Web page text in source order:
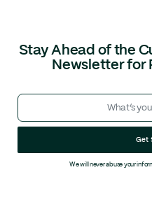
Stay Ahead of the
Newsletter for
Get
We will never abuse your